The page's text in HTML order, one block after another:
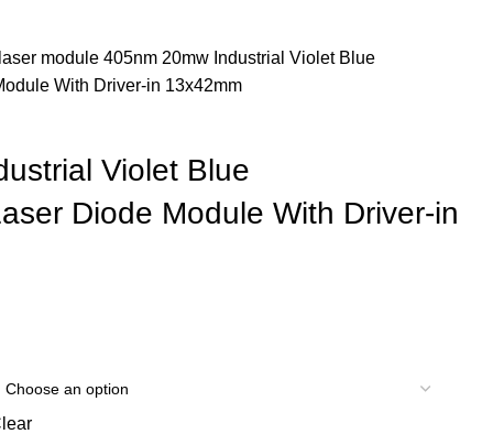
module 405nm 20mw Industrial Violet Blue
With Driver-in 13x42mm
Violet Blue
Diode Module With Driver-in